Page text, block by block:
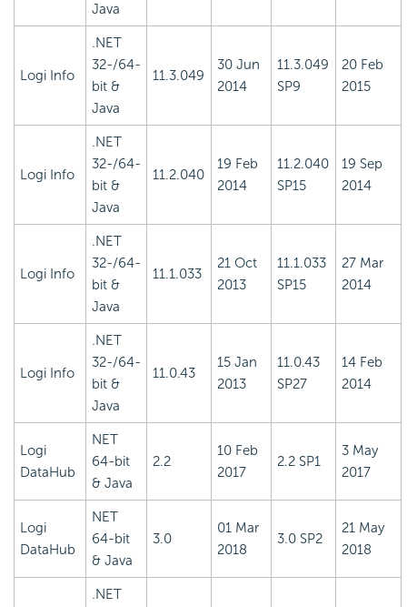
Java
Logi Info
.NET
32-/64-
bit &
Java
11.3.049
30 Jun
2014
11.3.049
SP9
20 Feb
2015
Logi Info
.NET
32-/64-
bit &
Java
11.2.040
19 Feb
2014
11.2.040
SP15
19 Sep
2014
Logi Info
.NET
32-/64-
bit &
Java
11.1.033
21 Oct
2013
11.1.033
SP15
27 Mar
2014
Logi Info
.NET
32-/64-
bit &
Java
11.0.43
15 Jan
2013
11.0.43
SP27
14 Feb
2014
Logi
DataHub
NET
64-bit
& Java
2.2
10 Feb
2017
2.2 SP1
3 May
2017
Logi
DataHub
NET
64-bit
& Java
3.0
01 Mar
2018
3.0 SP2
21 May
2018
.NET